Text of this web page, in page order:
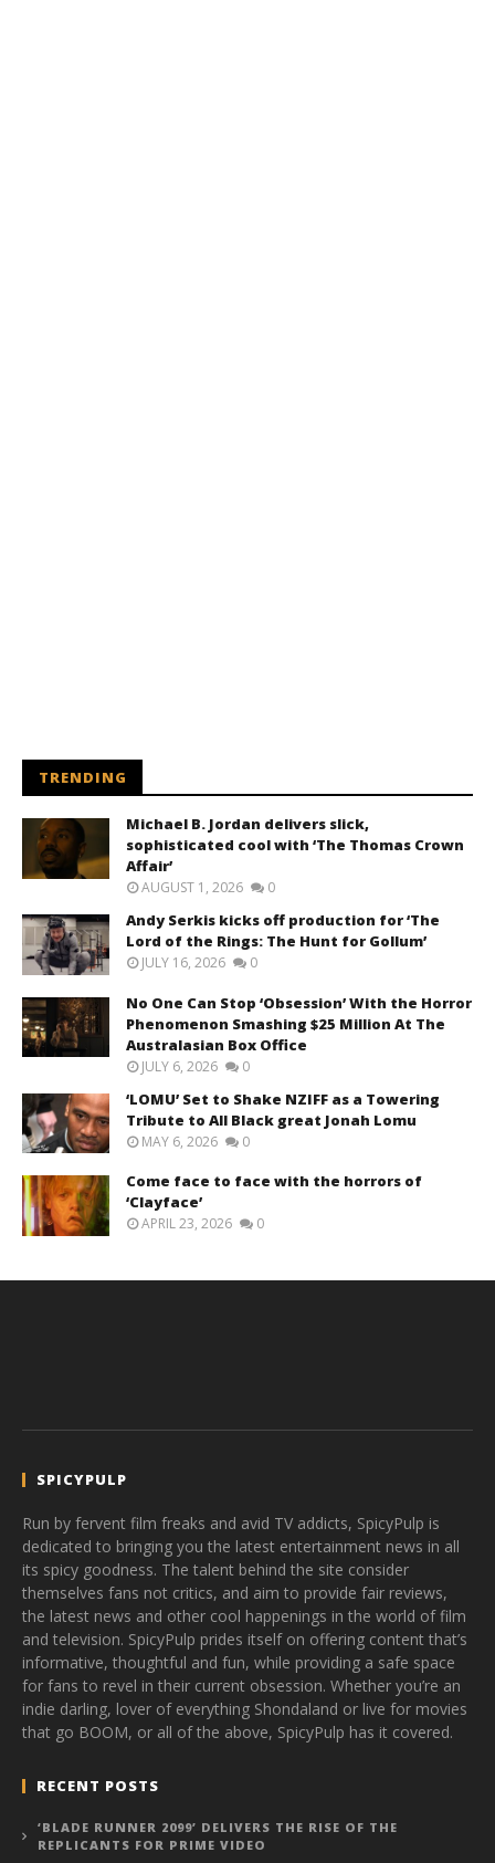
TRENDING
Michael B. Jordan delivers slick,
sophisticated cool with ‘The Thomas Crown
Affair’
AUGUST 1, 2026 0
Andy Serkis kicks off production for ‘The
Lord of the Rings: The Hunt for Gollum’
JULY 16, 2026 0
No One Can Stop ‘Obsession’ With the Horror
Phenomenon Smashing $25 Million At The
Australasian Box Office
JULY 6, 2026 0
‘LOMU’ Set to Shake NZIFF as a Towering
Tribute to All Black great Jonah Lomu
MAY 6, 2026 0
Come face to face with the horrors of
‘Clayface’
APRIL 23, 2026 0
SPICYPULP
Run by fervent film freaks and avid TV addicts, SpicyPulp is
dedicated to bringing you the latest entertainment news in all
its spicy goodness. The talent behind the site consider
themselves fans not critics, and aim to provide fair reviews,
the latest news and other cool happenings in the world of film
and television. SpicyPulp prides itself on offering content that’s
informative, thoughtful and fun, while providing a safe space
for fans to revel in their current obsession. Whether you’re an
indie darling, lover of everything Shondaland or live for movies
that go BOOM, or all of the above, SpicyPulp has it covered.
RECENT POSTS
‘BLADE RUNNER 2099’ DELIVERS THE RISE OF THE
REPLICANTS FOR PRIME VIDEO